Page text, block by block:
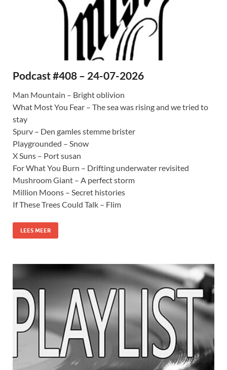
Podcast #408 – 24-07-2026
Man Mountain – Bright oblivion
What Most You Fear – The sea was rising and we tried to
stay
Spurv – Den gamles stemme brister
Playgrounded – Snow
X Suns – Port susan
For What You Burn – Drifting underwater revisited
Mushroom Giant – A perfect storm
Million Moons – Secret histories
If These Trees Could Talk – Flim
LEES MEER